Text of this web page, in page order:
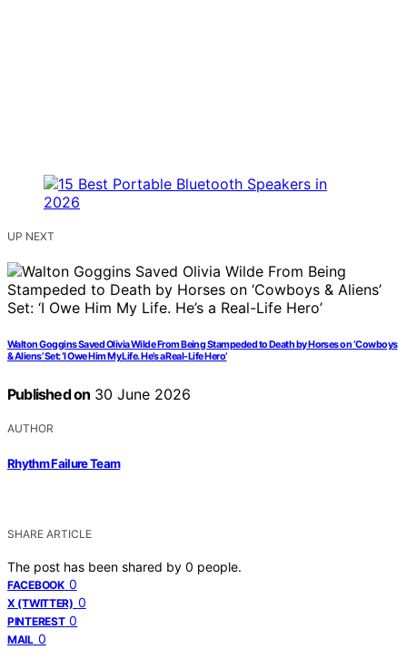
UP NEXT
Walton Goggins Saved Olivia Wilde From Being Stampeded to Death by Horses on ‘Cowboys
& Aliens’ Set: ‘I Owe Him My Life. He’s a Real-Life Hero’
Published on 30 June 2026
AUTHOR
Rhythm Failure Team
SHARE ARTICLE
The post has been shared by 0 people.
FACEBOOK 0
X (TWITTER) 0
PINTEREST 0
MAIL 0